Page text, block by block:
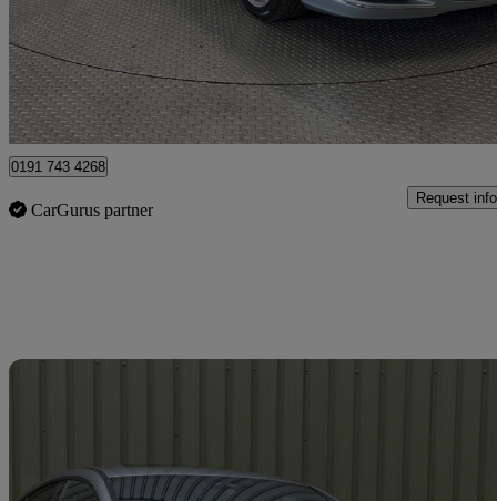
£7,990 Great
Norwich
0191 743 4268
CarGurus partner
Request info